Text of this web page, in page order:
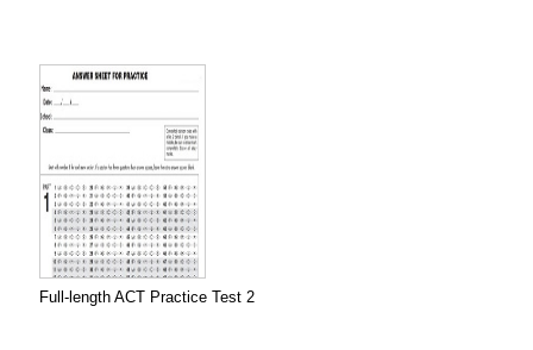
Full-length ACT Practice Test 2